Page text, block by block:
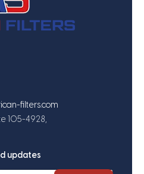
filters.com
105-4928,
updates